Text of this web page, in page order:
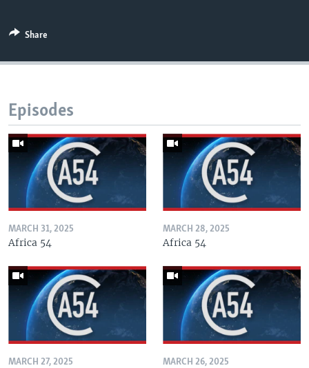
Share
Episodes
MARCH 31, 2025
Africa 54
MARCH 28, 2025
Africa 54
MARCH 27, 2025 MARCH 26, 2025